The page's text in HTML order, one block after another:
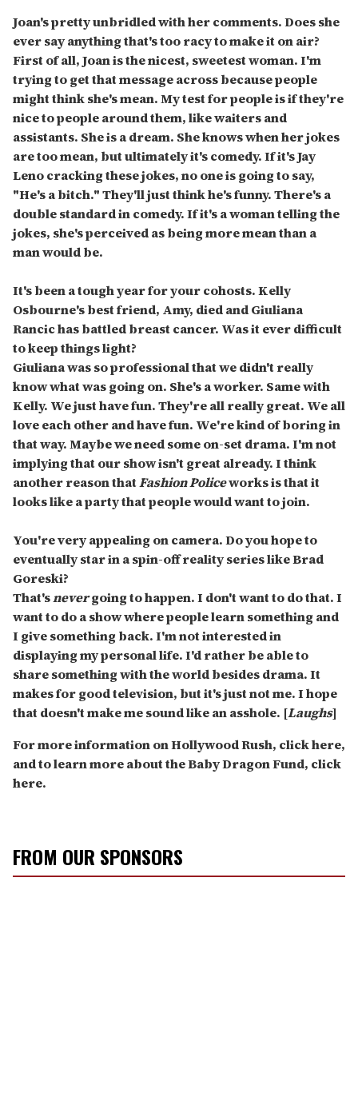
Joan's pretty unbridled with her comments. Does she
ever say anything that's too racy to make it on air?
First of all, Joan is the nicest, sweetest woman. I'm
trying to get that message across because people
might think she's mean. My test for people is if they're
nice to people around them, like waiters and
assistants. She is a dream. She knows when her jokes
are too mean, but ultimately it's comedy. If it's Jay
Leno cracking these jokes, no one is going to say,
"He's a bitch." They'll just think he's funny. There's a
double standard in comedy. If it's a woman telling the
jokes, she's perceived as being more mean than a
man would be.
It's been a tough year for your cohosts. Kelly
Osbourne's best friend, Amy, died and Giuliana
Rancic has battled breast cancer. Was it ever difficult
to keep things light?
Giuliana was so professional that we didn't really
know what was going on. She's a worker. Same with
Kelly. We just have fun. They're all really great. We all
love each other and have fun. We're kind of boring in
that way. Maybe we need some on-set drama. I'm not
implying that our show isn't great already. I think
another reason thatFashion Policeworks is that it
looks like a party that people would want to join.
You're very appealing on camera. Do you hope to
eventually star in a spin-off reality series like Brad
Goreski?
That'snevergoing to happen. I don't want to do that. I
want to do a show where people learn something and
I give something back. I'm not interested in
displaying my personal life. I'd rather be able to
share something with the world besides drama. It
makes for good television, but it's just not me. I hope
that doesn't make me sound like an asshole. [Laughs]
For more information on Hollywood Rush, click here,
and to learn more about the Baby Dragon Fund, click
here.
FROM OUR SPONSORS